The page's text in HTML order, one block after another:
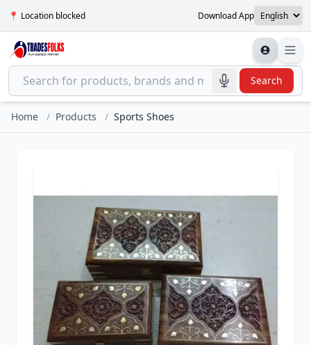
📍 Location blocked Download App
Search
Home / Products / Sports Shoes